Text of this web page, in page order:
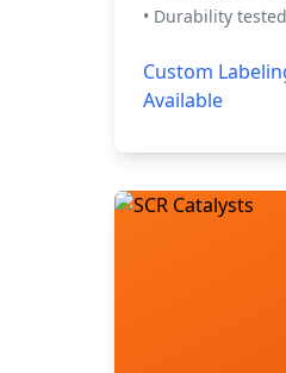
• Durability tested
Custom
Available